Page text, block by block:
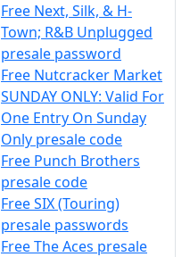
Free Next, Silk, & H-
Town; R&B Unplugged
presale password
Free Nutcracker Market
SUNDAY ONLY: Valid For
One Entry On Sunday
Only presale code
Free Punch Brothers
presale code
Free SIX (Touring)
presale passwords
Free The Aces presale